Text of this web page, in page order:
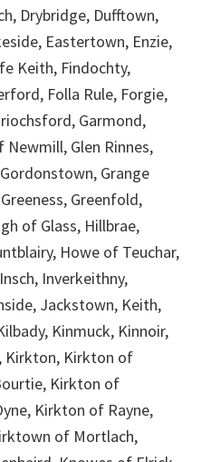
Drybridge, Dufftown,
Eastertown, Enzie,
Keith, Findochty,
Folla Rule, Forgie,
Garmond,
Newmill, Glen Rinnes,
Grange
Greenfold,
of Glass, Hillbrae,
Howe of Teuchar,
Inverkeithny,
Jackstown, Keith,
Kinmuck, Kinnoir,
Kirkton, Kirkton of
Kirkton of
Kirkton of Rayne,
of Mortlach,